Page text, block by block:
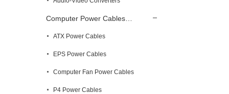
Computer Power Cables…
ATX Power Cables
EPS Power Cables
Computer Fan Power Cables
P4 Power Cables